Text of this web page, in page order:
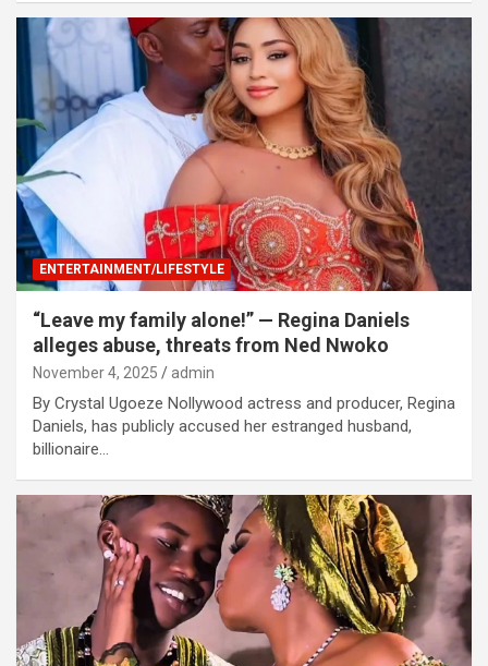
ENTERTAINMENT/LIFESTYLE
“Leave my family alone!” — Regina Daniels
alleges abuse, threats from Ned Nwoko
November 4, 2025 admin
By Crystal Ugoeze Nollywood actress and producer, Regina
Daniels, has publicly accused her estranged husband,
billionaire…